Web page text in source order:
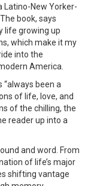
Latino-New Yorker-
book, says
life growing up
which make it my
into the
America.
been a
of life, love, and
of the chilling, the
reader up into a
and word. From
of life’s major
shifting vantage